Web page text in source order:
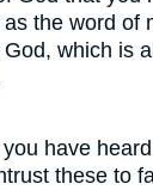
the word of
which is
have
these to